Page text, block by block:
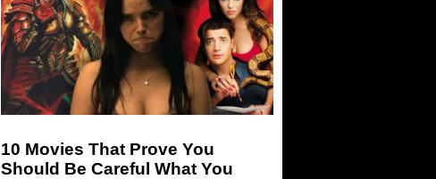
10 Movies That Prove You
Should Be Careful What You